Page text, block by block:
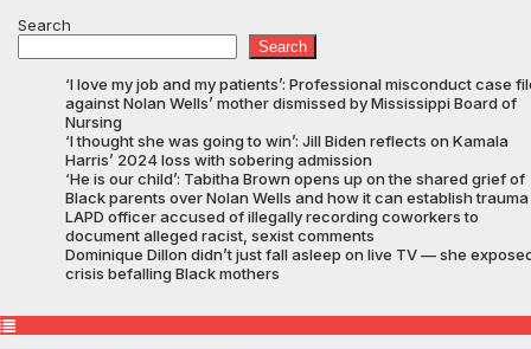
Search
Search
‘I love my job and my patients’: Professional misconduct case
against Nolan Wells’ mother dismissed by Mississippi Board of
Nursing
‘I thought she was going to win’: Jill Biden reflects on Kamala
Harris’ 2024 loss with sobering admission
‘He is our child’: Tabitha Brown opens up on the shared grief of
Black parents over Nolan Wells and how it can establish trauma
LAPD officer accused of illegally recording coworkers to
document alleged racist, sexist comments
Dominique Dillon didn’t just fall asleep on live TV — she
crisis befalling Black mothers